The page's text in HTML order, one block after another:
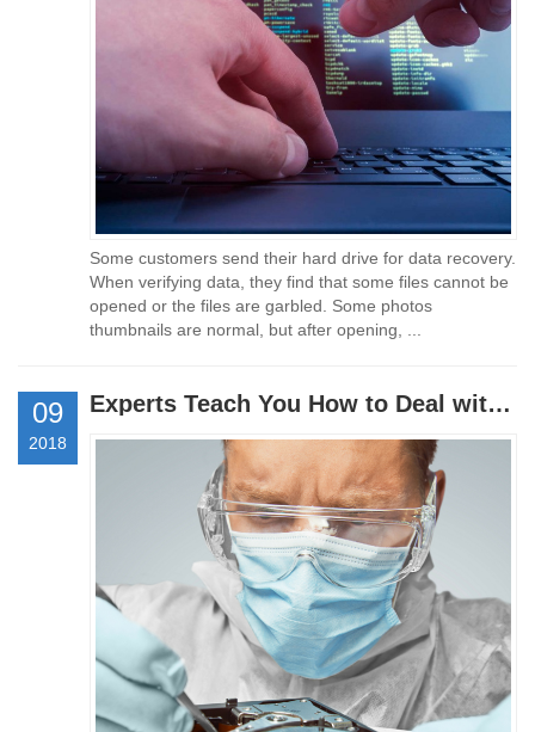
Some customers send their hard drive for data recovery.
When verifying data, they find that some files cannot be
opened or the files are garbled. Some photos
thumbnails are normal, but after opening, ...
09
2018
Experts Teach You How to Deal with Data Loss